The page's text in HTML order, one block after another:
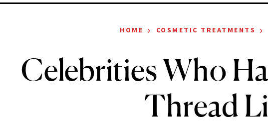
HOME › COSMETIC TREATMENTS ›
Celebrities Who
Thread